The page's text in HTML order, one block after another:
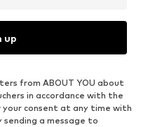
up
from ABOUT YOU about
in accordance with the
your consent at any time with
a message to